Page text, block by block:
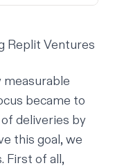
Replit Ventures
measurable
became to
deliveries by
this goal, we
First of all,